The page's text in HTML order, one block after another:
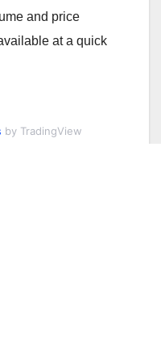
and price
at a quick
by TradingView